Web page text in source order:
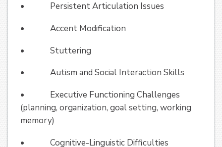
• Persistent Articulation Issues
• Accent Modification
• Stuttering
• Autism and Social Interaction Skills
• Executive Functioning Challenges
(planning, organization, goal setting, working
memory)
• Cognitive-Linguistic Difficulties